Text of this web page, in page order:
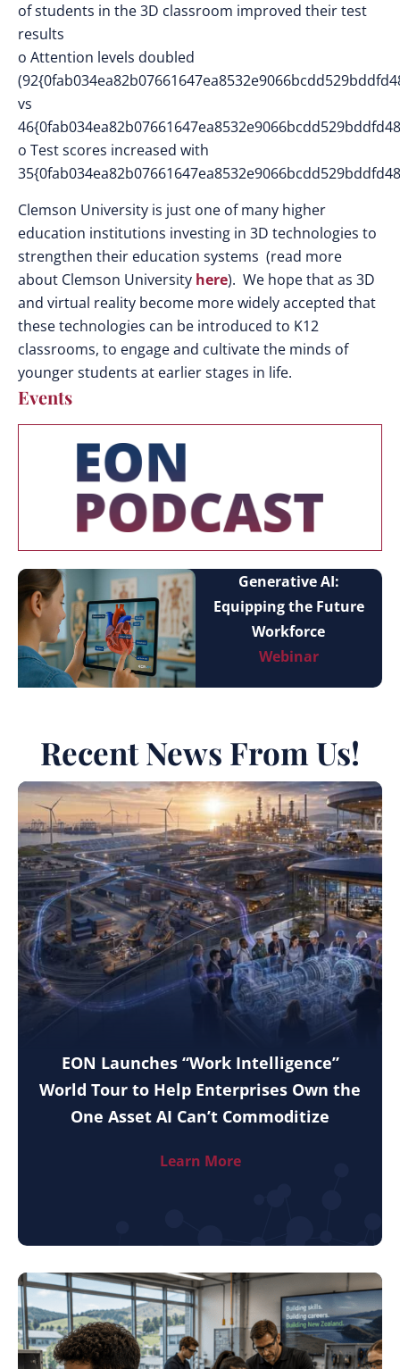
of students in the 3D classroom improved their test
results
o Attention levels doubled
vs
o Test scores increased with
Clemson University is just one of many higher
education institutions investing in 3D technologies to
strengthen their education systems (read more
about Clemson University here). We hope that as 3D
and virtual reality become more widely accepted that
these technologies can be introduced to K12
classrooms, to engage and cultivate the minds of
younger students at earlier stages in life.
Events
Generative AI:
Equipping the Future
Workforce
Webinar
Recent News From Us!
EON Launches “Work Intelligence”
World Tour to Help Enterprises Own the
One Asset AI Can’t Commoditize
Learn More